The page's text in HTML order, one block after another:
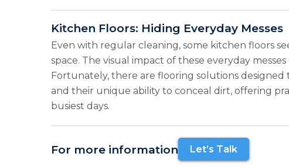
Kitchen Floors: Hiding Everyday Messes
Even with regular cleaning, some kitchen floors
space. The visual impact of these everyday
Fortunately, there are flooring solutions designed
and their unique ability to conceal dirt, offering
busiest days.
For more information Let’s Talk